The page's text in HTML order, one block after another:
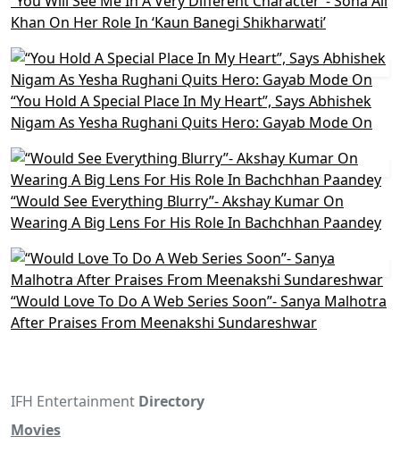
Khan On Her Role In ‘Kaun Banegi Shikharwati’
“You Hold A Special Place In My Heart”, Says Abhishek
Nigam As Yesha Rughani Quits Hero: Gayab Mode On
“Would See Everything Blurry”- Akshay Kumar On
Wearing A Big Lens For His Role In Bachchhan Paandey
“Would Love To Do A Web Series Soon”- Sanya Malhotra
After Praises From Meenakshi Sundareshwar
IFH Entertainment Directory
Movies